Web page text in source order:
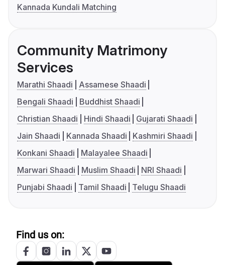
Kannada Kundali Matching
Community Matrimony
Services
Marathi Shaadi
Assamese Shaadi
Bengali Shaadi
Buddhist Shaadi
Christian Shaadi
Hindi Shaadi
Gujarati Shaadi
Jain Shaadi
Kannada Shaadi
Kashmiri Shaadi
Konkani Shaadi
Malayalee Shaadi
Marwari Shaadi
Muslim Shaadi
NRI Shaadi
Punjabi Shaadi
Tamil Shaadi Telugu Shaadi
Find us on: